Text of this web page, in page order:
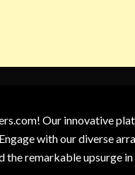
Our innovative
with our diverse
remarkable upsurge